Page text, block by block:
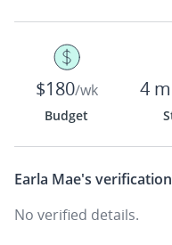
$180/wk
Budget
4
Earla Mae's
No verified details.